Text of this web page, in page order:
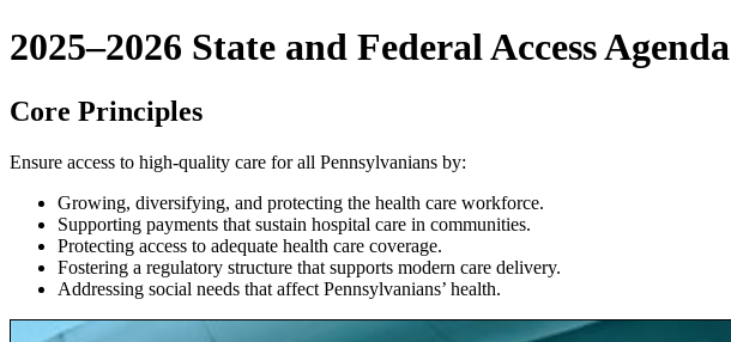
2025–2026 State and Federal Access Agenda
Core Principles
Ensure access to high-quality care for all Pennsylvanians by:
Growing, diversifying, and protecting the health care workforce.
Supporting payments that sustain hospital care in communities.
Protecting access to adequate health care coverage.
Fostering a regulatory structure that supports modern care delivery.
Addressing social needs that affect Pennsylvanians’ health.